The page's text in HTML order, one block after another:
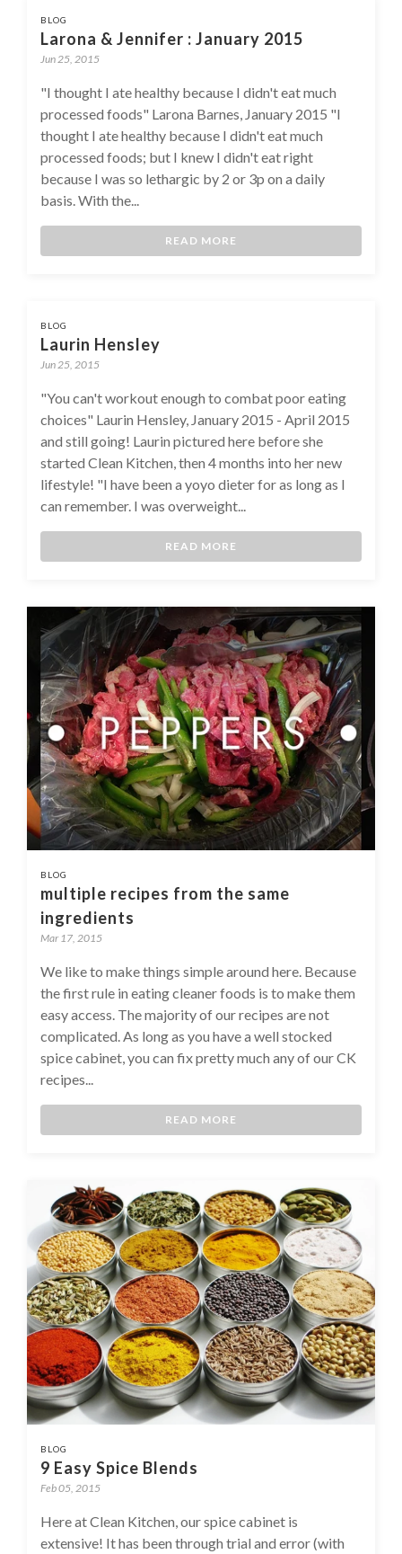
BLOG
Larona & Jennifer : January 2015
Jun 25, 2015
"I thought I ate healthy because I didn't eat much
processed foods" Larona Barnes, January 2015 "I
thought I ate healthy because I didn't eat much
processed foods; but I knew I didn't eat right
because I was so lethargic by 2 or 3p on a daily
basis. With the...
READ MORE
BLOG
Laurin Hensley
Jun 25, 2015
"You can't workout enough to combat poor eating
choices" Laurin Hensley, January 2015 - April 2015
and still going! Laurin pictured here before she
started Clean Kitchen, then 4 months into her new
lifestyle! "I have been a yoyo dieter for as long as I
can remember. I was overweight...
READ MORE
BLOG
multiple recipes from the same
ingredients
Mar 17, 2015
We like to make things simple around here. Because
the first rule in eating cleaner foods is to make them
easy access. The majority of our recipes are not
complicated. As long as you have a well stocked
spice cabinet, you can fix pretty much any of our CK
recipes...
READ MORE
BLOG
9 Easy Spice Blends
Feb 05, 2015
Here at Clean Kitchen, our spice cabinet is
extensive! It has been through trial and error (with